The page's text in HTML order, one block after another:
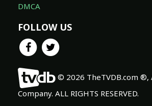
DMCA
FOLLOW US
© 2026 TheTVDB.com ®,
Company. ALL RIGHTS RESERVED.